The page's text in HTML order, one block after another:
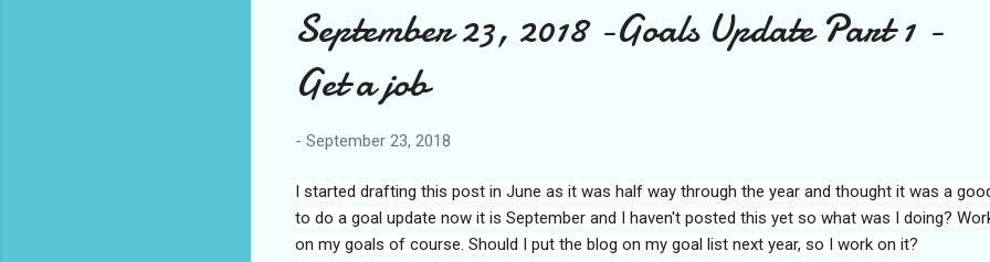
September 23, 2018 -Goals Update Part 1 -
Get a job
- September 23, 2018
I started drafting this post in June as it was half way through the year and thought it was a
to do a goal update now it is September and I haven't posted this yet so what was I doing?
on my goals of course. Should I put the blog on my goal list next year, so I work on it?